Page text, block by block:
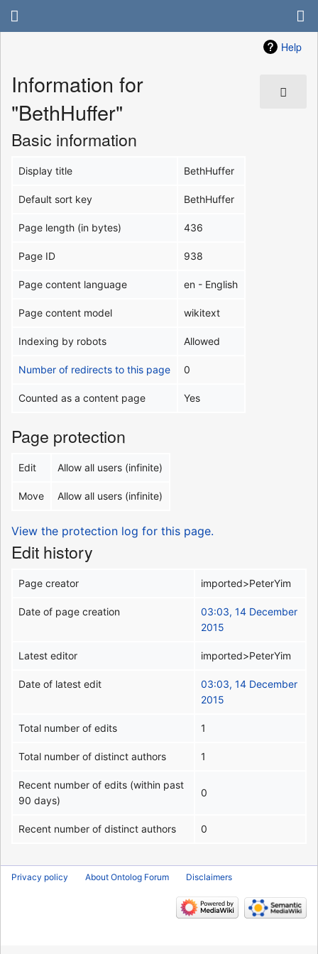
Help
Information for
"BethHuffer"
Basic information
Display title BethHuffer
Default sort key BethHuffer
Page length (in bytes) 436
Page ID 938
Page content language en - English
Page content model wikitext
Indexing by robots Allowed
Number of redirects to this page 0
Counted as a content page Yes
Page protection
Edit Allow all users (infinite)
Move Allow all users (infinite)
View the protection log for this page.
Edit history
Page creator imported>PeterYim
Date of page creation
03:03, 14 December
2015
Latest editor imported>PeterYim
Date of latest edit
03:03, 14 December
2015
Total number of edits 1
Total number of distinct authors 1
Recent number of edits (within past
90 days)
0
Recent number of distinct authors 0
Privacy policy About Ontolog Forum Disclaimers